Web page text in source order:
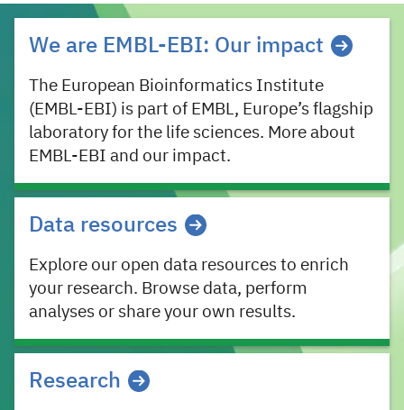
EMBL-EBI missions
We are EMBL-EBI: Our impact
The European Bioinformatics Institute
(EMBL-EBI) is part of EMBL, Europe’s flagship
laboratory for the life sciences. More about
EMBL-EBI and our impact.
Data resources
Explore our open data resources to enrich
your research. Browse data, perform
analyses or share your own results.
Research